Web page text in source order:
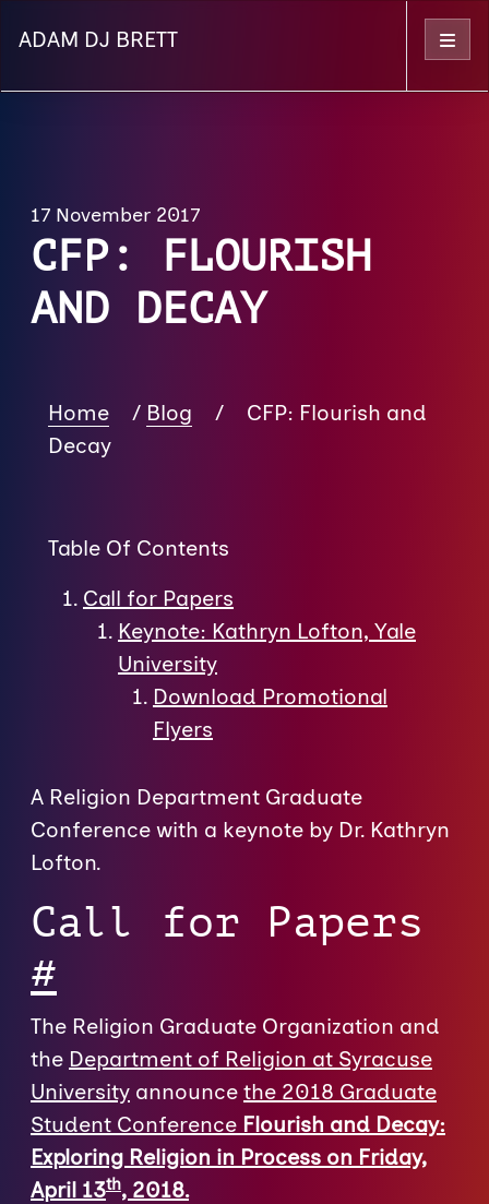
ADAM DJ BRETT Menu
17 November 2017
CFP: FLOURISH
AND DECAY
Home / Blog /
CFP: Flourish and
Decay
Table Of Contents
Call for Papers
Keynote: Kathryn Lofton, Yale
University
Download Promotional
Flyers
A Religion Department Graduate
Conference with a keynote by Dr. Kathryn
Lofton.
Call for Papers
#
The Religion Graduate Organization and
the Department of Religion at Syracuse
University announce the 2018 Graduate
Student Conference Flourish and Decay:
Exploring Religion in Process on Friday,
April 13th, 2018.